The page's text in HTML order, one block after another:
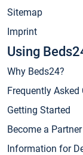
Sitemap
Imprint
Using
Why Beds24?
Frequently Asked
Getting Started
Become a Partner
Information for